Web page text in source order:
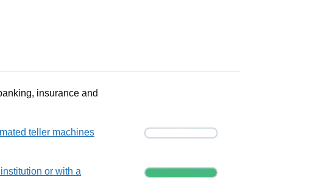
insurance and
teller machines
Progress
or with a
Progress